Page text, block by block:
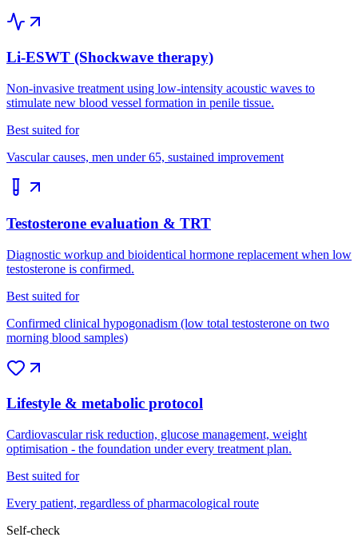
Li-ESWT (Shockwave therapy)
Non-invasive treatment using low-intensity acoustic waves to
stimulate new blood vessel formation in penile tissue.
Best suited for
Vascular causes, men under 65, sustained improvement
Testosterone evaluation & TRT
Diagnostic workup and bioidentical hormone replacement when low
testosterone is confirmed.
Best suited for
Confirmed clinical hypogonadism (low total testosterone on two
morning blood samples)
Lifestyle & metabolic protocol
Cardiovascular risk reduction, glucose management, weight
optimisation - the foundation under every treatment plan.
Best suited for
Every patient, regardless of pharmacological route
Self-check